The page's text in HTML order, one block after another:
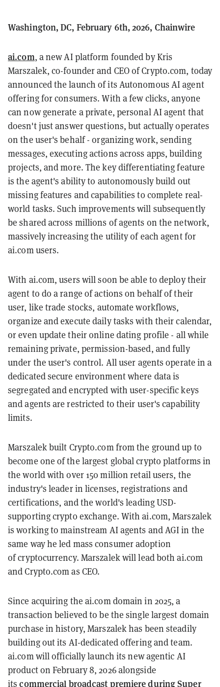
Washington, DC, February 6th, 2026, Chainwire
ai.com, a new AI platform founded by Kris
Marszalek, co-founder and CEO of Crypto.com, today
announced the launch of its Autonomous AI agent
offering for consumers. With a few clicks, anyone
can now generate a private, personal AI agent that
doesn't just answer questions, but actually operates
on the user's behalf - organizing work, sending
messages, executing actions across apps, building
projects, and more. The key differentiating feature
is the agent's ability to autonomously build out
missing features and capabilities to complete real-
world tasks. Such improvements will subsequently
be shared across millions of agents on the network,
massively increasing the utility of each agent for
ai.com users.
With ai.com, users will soon be able to deploy their
agent to do a range of actions on behalf of their
user, like trade stocks, automate workflows,
organize and execute daily tasks with their calendar,
or even update their online dating profile - all while
remaining private, permission-based, and fully
under the user's control. All user agents operate in a
dedicated secure environment where data is
segregated and encrypted with user-specific keys
and agents are restricted to their user's capability
limits.
Marszalek built Crypto.com from the ground up to
become one of the largest global crypto platforms in
the world with over 150 million retail users, the
industry's leader in licenses, registrations and
certifications, and the world's leading USD-
supporting crypto exchange. With ai.com, Marszalek
is working to mainstream AI agents and AGI in the
same way he led mass consumer adoption
of cryptocurrency. Marszalek will lead both ai.com
and Crypto.com as CEO.
Since acquiring the ai.com domain in 2025, a
transaction believed to be the single largest domain
purchase in history, Marszalek has been steadily
building out its AI-dedicated offering and team.
ai.com will officially launch its new agentic AI
product on February 8, 2026 alongside
itscommercial broadcast premiere during Super